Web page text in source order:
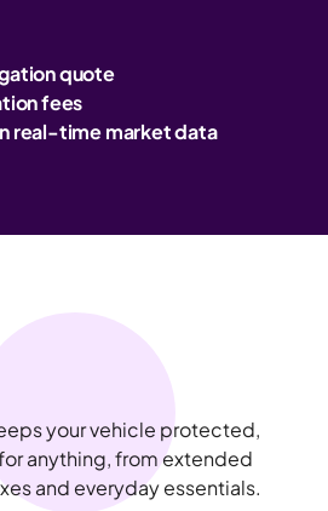
quote
fees
real-time market data
your vehicle protected,
anything, from extended
and everyday essentials.